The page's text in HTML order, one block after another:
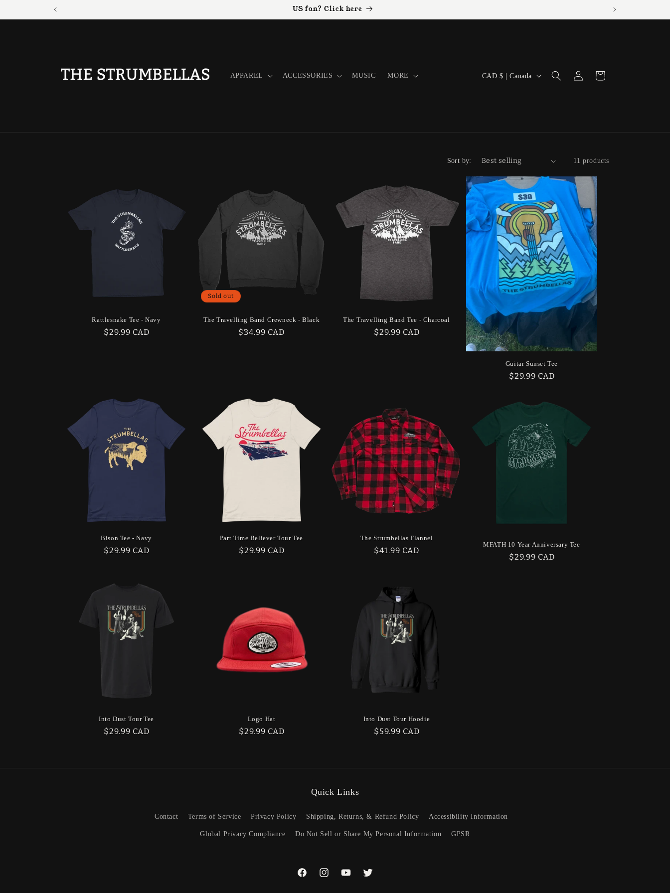
US fan? Click here
APPAREL ACCESSORIES MUSIC MORE
C
y
/
r
e
g
i
o
n
CAD $ | Canada
Log
in
Cart
Sort by: 11 products
Rattlesnake Tee - Navy
Regular
$29.99 CAD
Sold out
The Travelling Band Crewneck - Black
Regular
$34.99 CAD
The Travelling Band Tee - Charcoal
Regular
$29.99 CAD
Guitar Sunset Tee
Regular
$29.99 CAD
Bison Tee - Navy
Regular
$29.99 CAD
Part Time Believer Tour Tee
Regular
$29.99 CAD
The Strumbellas Flannel
Regular
$41.99 CAD
MFATH 10 Year Anniversary Tee
Regular
$29.99 CAD
Into Dust Tour Tee
Regular
$29.99 CAD
Logo Hat
Regular
$29.99 CAD
Into Dust Tour Hoodie
Regular
$59.99 CAD
Quick Links
Contact Terms of Service Privacy Policy Shipping, Returns, & Refund Policy Accessibility Information
Global Privacy Compliance Do Not Sell or Share My Personal Information GPSR
FacebookInstagramYouTubeTwitter